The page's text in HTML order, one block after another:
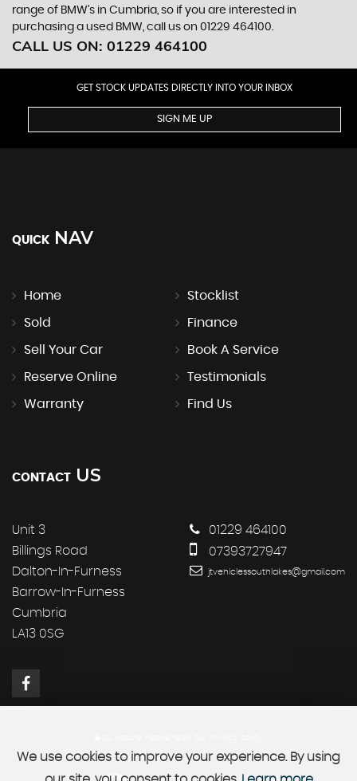
range of BMW’s in Cumbria, so if you are interested in
purchasing a used BMW, call us on 01229 464100.
CALL US ON: 01229 464100
GET STOCK UPDATES DIRECTLY INTO YOUR INBOX
SIGN ME UP
QUICK NAV
Home Stocklist
Sold Finance
Sell Your Car Book A Service
Reserve Online Testimonials
Warranty Find Us
CONTACT US
Unit 3
Billings Road
Dalton-In-Furness
Barrow-In-Furness
Cumbria
LA13 0SG
01229 464100
07393727947
jtvehiclessouthlakes@gmail.com
We use cookies to improve your experience. By using